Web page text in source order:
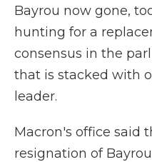
Bayrou now gone,
hunting for a
consensus in the
that is stacked with
leader.
Macron's office said
resignation of